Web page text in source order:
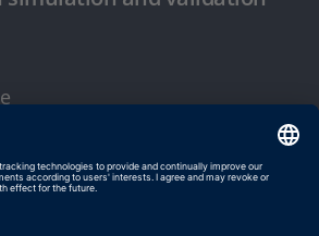
Terms and Conditions